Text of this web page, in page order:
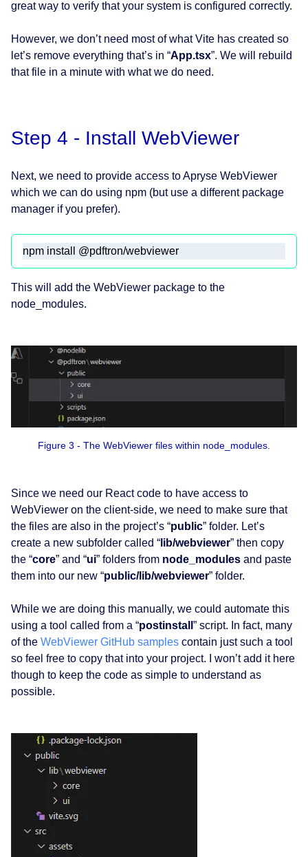
great way to verify that your system is configured correctly.
However, we don’t need most of what Vite has created so
let’s remove everything that’s in “App.tsx”. We will rebuild
that file in a minute with what we do need.
Step 4 - Install WebViewer
Next, we need to provide access to Apryse WebViewer
which we can do using npm (but use a different package
manager if you prefer).
npm install @pdftron/webviewer
This will add the WebViewer package to the
node_modules.
Figure 3 - The WebViewer files within node_modules.
Since we need our React code to have access to
WebViewer on the client-side, we need to make sure that
the files are also in the project’s “public” folder. Let’s
create a new subfolder called “ lib/webviewer” then copy
the “core” and “ui” folders from node_modules and paste
them into our new “public/lib/webviewer” folder.
While we are doing this manually, we could automate this
using a tool called from a “postinstall ” script. In fact, many
of the WebViewer GitHub samples contain just such a tool
so feel free to copy that into your project. I won’t add it here
though to keep the code as simple to understand as
possible.